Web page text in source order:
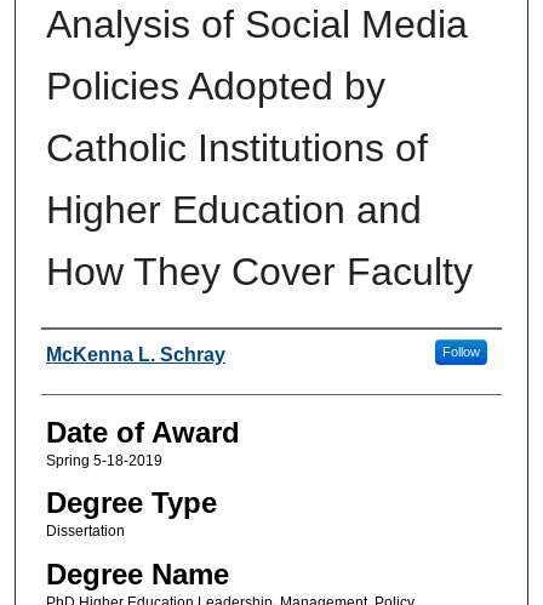
Analysis of Social Media
Policies Adopted by
Catholic Institutions of
Higher Education and
How They Cover Faculty
Author
McKenna L. Schray Follow
Date of Award
Spring 5-18-2019
Degree Type
Dissertation
Degree Name